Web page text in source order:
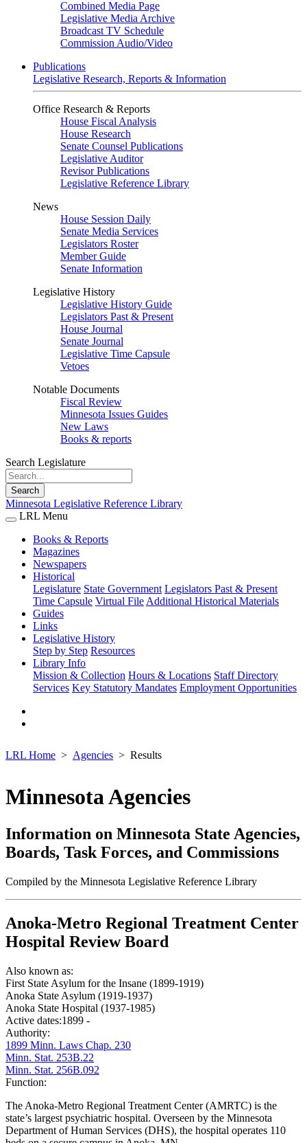
Combined Media Page
Legislative Media Archive
Broadcast TV Schedule
Commission Audio/Video
Publications
Legislative Research, Reports & Information
Office Research & Reports
House Fiscal Analysis
House Research
Senate Counsel Publications
Legislative Auditor
Revisor Publications
Legislative Reference Library
News
House Session Daily
Senate Media Services
Legislators Roster
Member Guide
Senate Information
Legislative History
Legislative History Guide
Legislators Past & Present
House Journal
Senate Journal
Legislative Time Capsule
Vetoes
Notable Documents
Fiscal Review
Minnesota Issues Guides
New Laws
Books & reports
Search Legislature
Search
Minnesota Legislative Reference Library
LRL Menu
Books & Reports
Magazines
Newspapers
Historical
Legislature State Government Legislators Past & Present
Time Capsule Virtual File Additional Historical Materials
Guides
Links
Legislative History
Step by Step Resources
Library Info
Mission & Collection Hours & Locations Staff Directory
Services Key Statutory Mandates Employment Opportunities
LRL Home Agencies Results
Minnesota Agencies
Information on Minnesota State Agencies,
Boards, Task Forces, and Commissions
Compiled by the Minnesota Legislative Reference Library
Anoka-Metro Regional Treatment Center
Hospital Review Board
Also known as:
First State Asylum for the Insane (1899-1919)
Anoka State Asylum (1919-1937)
Anoka State Hospital (1937-1985)
Active dates:1899 -
Authority:
1899 Minn. Laws Chap. 230
Minn. Stat. 253B.22
Minn. Stat. 256B.092
Function:
The Anoka-Metro Regional Treatment Center (AMRTC) is the
state’s largest psychiatric hospital. Overseen by the Minnesota
Department of Human Services (DHS), the hospital operates 110